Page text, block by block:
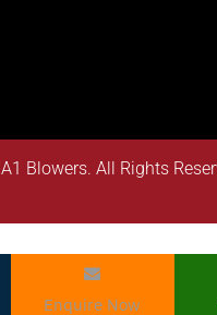
A1 Blowers. All Rights
Enquire Now